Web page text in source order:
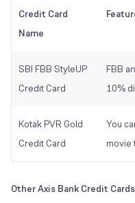
Credit Card
Name
SBI FBB StyleUP
Credit Card
FBB
10%
Kotak PVR Gold
Credit Card
You
movie
Other Axis Bank Credit Cards